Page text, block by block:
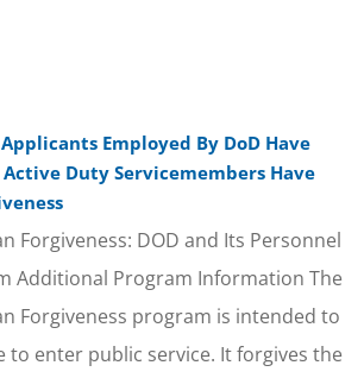
Applicants Employed By DoD Have
Active Duty Servicemembers Have
Forgiveness: DOD and Its Personnel
Additional Program Information The
Forgiveness program is intended to
to enter public service. It forgives the